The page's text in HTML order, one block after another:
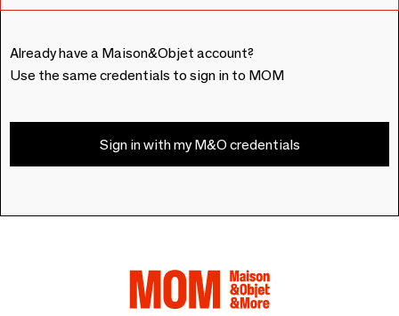
Already have a Maison&Objet account?
Use the same credentials to sign in to MOM
Sign in with my M&O credentials